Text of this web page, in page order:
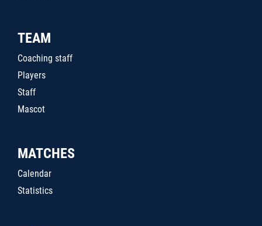
TEAM
Coaching staff
Players
Staff
Mascot
MATCHES
Calendar
Statistics